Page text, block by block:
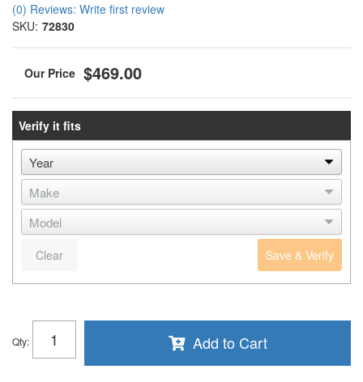
(0) Reviews: Write first review
SKU: 72830
$469.00
Verify it fits
Save & Verify
Clear
Qty: Add to Cart